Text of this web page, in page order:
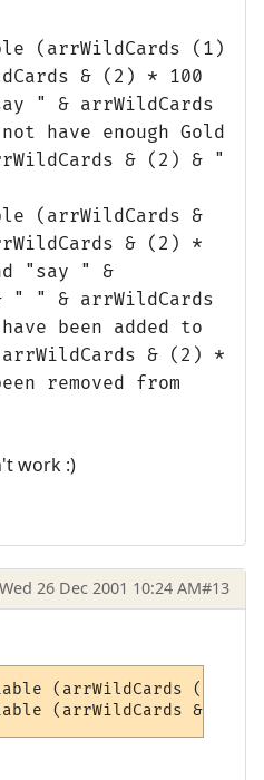
(arrWildCards (1)
& (2) * 100
" & arrWildCards
have enough Gold
& (2) & "
(arrWildCards &
& (2) *
"say " &
" " & arrWildCards
been added to
& (2) *
removed from
work :)
Wed 26 Dec 2001 10:24 AM#13
(arrWildCards (1) &
(arrWildCards & (1) &